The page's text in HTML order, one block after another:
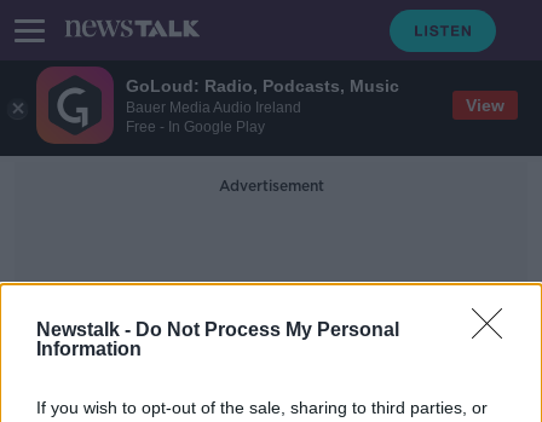
GoLoud: Radio, Podcasts, Music
Bauer Media Audio Ireland
Free - In Google Play
View
Newstalk - Do Not Process My Personal
Information
If you wish to opt-out of the sale, sharing to third parties, or
Advertisement
Brenda Rickard